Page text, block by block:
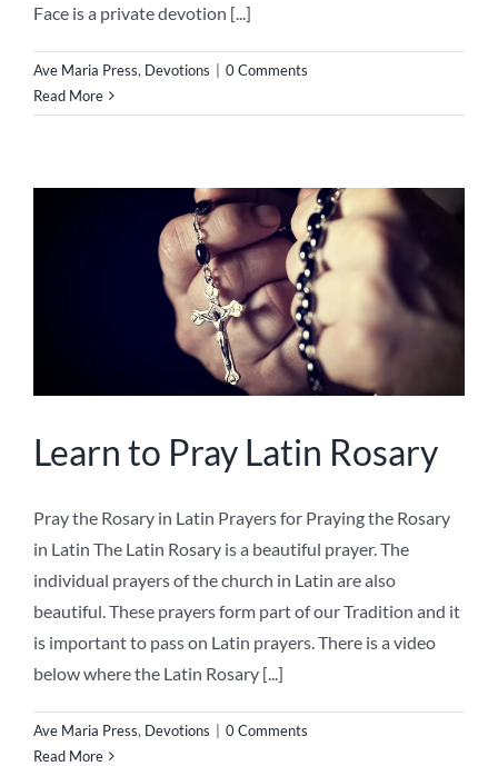
Face is a private devotion [...]
Ave Maria Press, Devotions
0 Comments
Read More
Learn to Pray Latin Rosary
Pray the Rosary in Latin Prayers for Praying the Rosary
in Latin The Latin Rosary is a beautiful prayer. The
individual prayers of the church in Latin are also
beautiful. These prayers form part of our Tradition and it
is important to pass on Latin prayers. There is a video
below where the Latin Rosary [...]
Ave Maria Press, Devotions
0 Comments
Read More